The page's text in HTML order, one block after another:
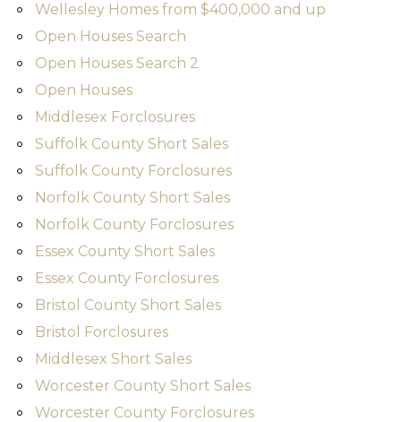
Wellesley Homes from $400,000 and up
Open Houses Search
Open Houses Search 2
Open Houses
Middlesex Forclosures
Suffolk County Short Sales
Suffolk County Forclosures
Norfolk County Short Sales
Norfolk County Forclosures
Essex County Short Sales
Essex County Forclosures
Bristol County Short Sales
Bristol Forclosures
Middlesex Short Sales
Worcester County Short Sales
Worcester County Forclosures